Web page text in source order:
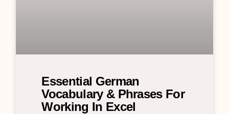
Essential German
Vocabulary & Phrases For
Working In Excel